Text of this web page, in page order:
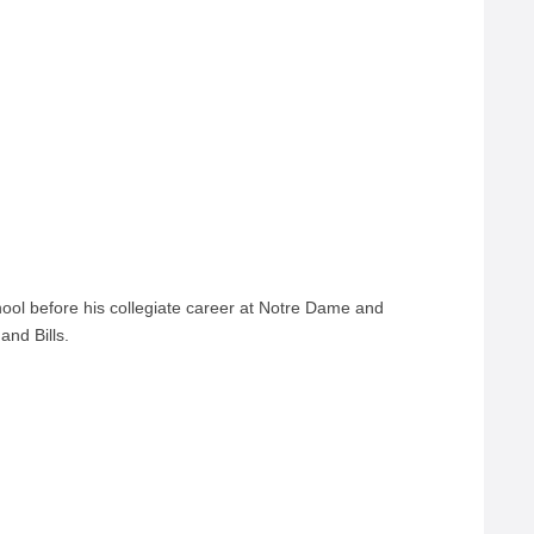
before his collegiate career at Notre Dame and
Bills.